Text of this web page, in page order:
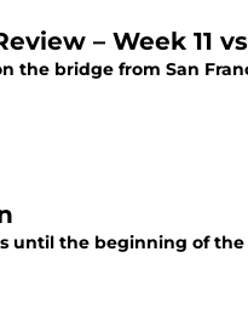
– Week 11
the bridge from San
the beginning of the